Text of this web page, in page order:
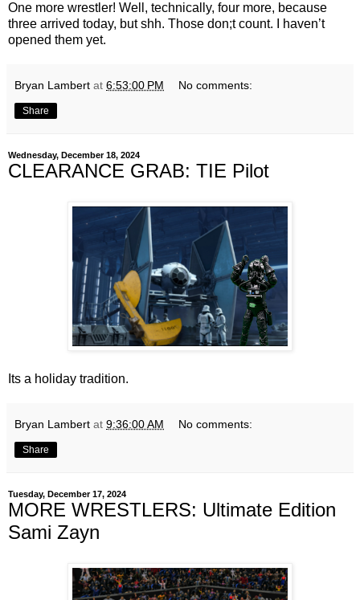
One more wrestler! Well, technically, four more, because
three arrived today, but shh. Those don;t count. I haven’t
opened them yet.
Bryan Lambert at 6:53:00 PM No comments:
Share
Wednesday, December 18, 2024
CLEARANCE GRAB: TIE Pilot
Its a holiday tradition.
Bryan Lambert at 9:36:00 AM No comments:
Share
Tuesday, December 17, 2024
MORE WRESTLERS: Ultimate Edition
Sami Zayn